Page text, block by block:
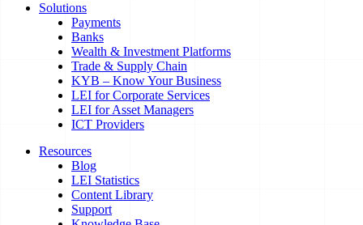
Solutions
Payments
Banks
Wealth & Investment Platforms
Trade & Supply Chain
KYB – Know Your Business
LEI for Corporate Services
LEI for Asset Managers
ICT Providers
Resources
Blog
LEI Statistics
Content Library
Support